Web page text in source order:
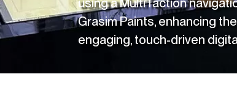
using a MultiTaction
Grasim Paints, enhancing
engaging, touch-driven